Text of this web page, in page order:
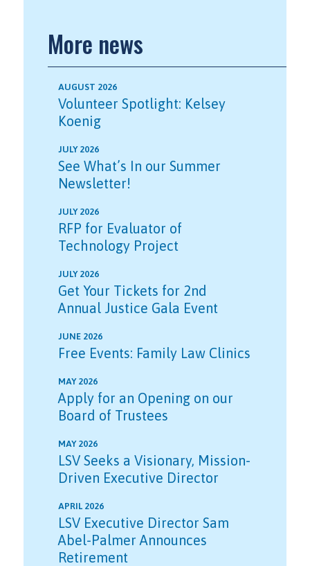
More news
AUGUST 2026
Volunteer Spotlight: Kelsey
Koenig
JULY 2026
See What’s In our Summer
Newsletter!
JULY 2026
RFP for Evaluator of
Technology Project
JULY 2026
Get Your Tickets for 2nd
Annual Justice Gala Event
JUNE 2026
Free Events: Family Law Clinics
MAY 2026
Apply for an Opening on our
Board of Trustees
MAY 2026
LSV Seeks a Visionary, Mission-
Driven Executive Director
APRIL 2026
LSV Executive Director Sam
Abel-Palmer Announces
Retirement